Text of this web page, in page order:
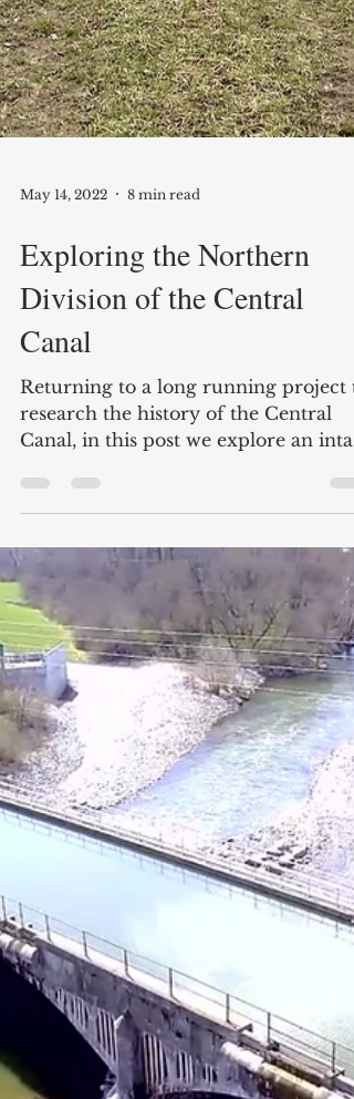
May 14, 2022 8 min read
Exploring the Northern
Division of the Central
Canal
Returning to a long running project
research the history of the Central
Canal, in this post we explore an
section of the canal.